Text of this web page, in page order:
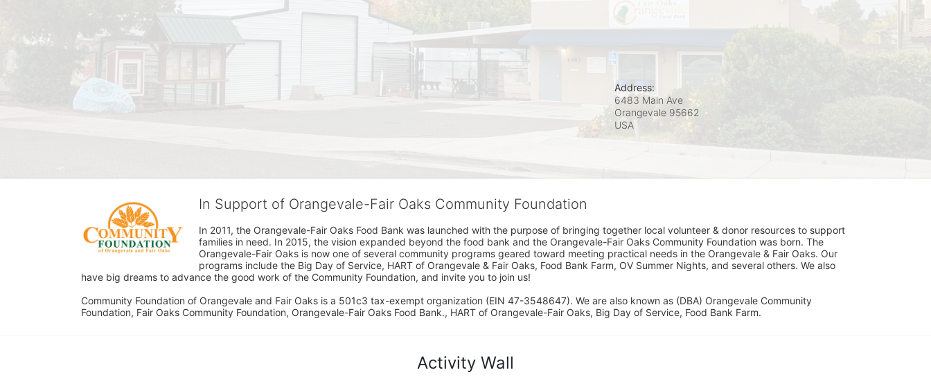
Address:
6483 Main Ave
Orangevale 95662
USA
In Support of Orangevale-Fair Oaks Community Foundation
In 2011, the Orangevale-Fair Oaks Food Bank was launched with the purpose of bringing together local volunteer & donor resources to support
families in need. In 2015, the vision expanded beyond the food bank and the Orangevale-Fair Oaks Community Foundation was born. The
Orangevale-Fair Oaks is now one of several community programs geared toward meeting practical needs in the Orangevale & Fair Oaks. Our
programs include the Big Day of Service, HART of Orangevale & Fair Oaks, Food Bank Farm, OV Summer Nights, and several others. We also
have big dreams to advance the good work of the Community Foundation, and invite you to join us!
Community Foundation of Orangevale and Fair Oaks is a 501c3 tax-exempt organization (EIN 47-3548647). We are also known as (DBA) Orangevale Community
Foundation, Fair Oaks Community Foundation, Orangevale-Fair Oaks Food Bank., HART of Orangevale-Fair Oaks, Big Day of Service, Food Bank Farm.
Activity Wall